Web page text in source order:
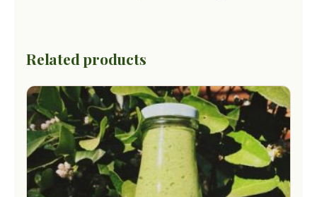
Related products